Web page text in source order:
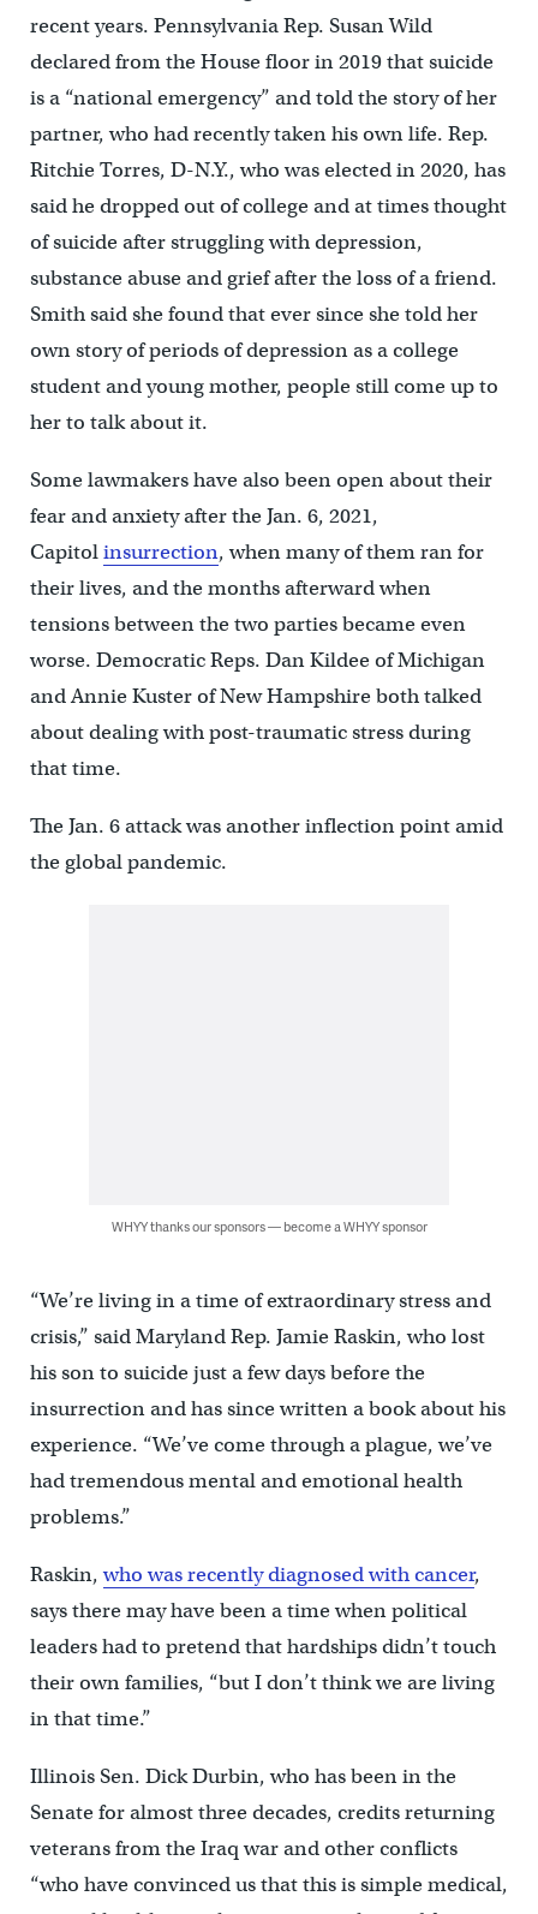
recent years. Pennsylvania Rep. Susan Wild
declared from the House floor in 2019 that suicide
is a “national emergency” and told the story of her
partner, who had recently taken his own life. Rep.
Ritchie Torres, D-N.Y., who was elected in 2020, has
said he dropped out of college and at times thought
of suicide after struggling with depression,
substance abuse and grief after the loss of a friend.
Smith said she found that ever since she told her
own story of periods of depression as a college
student and young mother, people still come up to
her to talk about it.
Some lawmakers have also been open about their
fear and anxiety after the Jan. 6, 2021,
Capitolinsurrection, when many of them ran for
their lives, and the months afterward when
tensions between the two parties became even
worse. Democratic Reps. Dan Kildee of Michigan
and Annie Kuster of New Hampshire both talked
about dealing with post-traumatic stress during
that time.
The Jan. 6 attack was another inflection point amid
the global pandemic.
WHYY thanks our sponsors — become a WHYY sponsor
“We’re living in a time of extraordinary stress and
crisis,” said Maryland Rep. Jamie Raskin, who lost
his son to suicide just a few days before the
insurrection and has since written a book about his
experience. “We’ve come through a plague, we’ve
had tremendous mental and emotional health
problems.”
Raskin,who was recently diagnosed with cancer,
says there may have been a time when political
leaders had to pretend that hardships didn’t touch
their own families, “but I don’t think we are living
in that time.”
Illinois Sen. Dick Durbin, who has been in the
Senate for almost three decades, credits returning
veterans from the Iraq war and other conflicts
“who have convinced us that this is simple medical,